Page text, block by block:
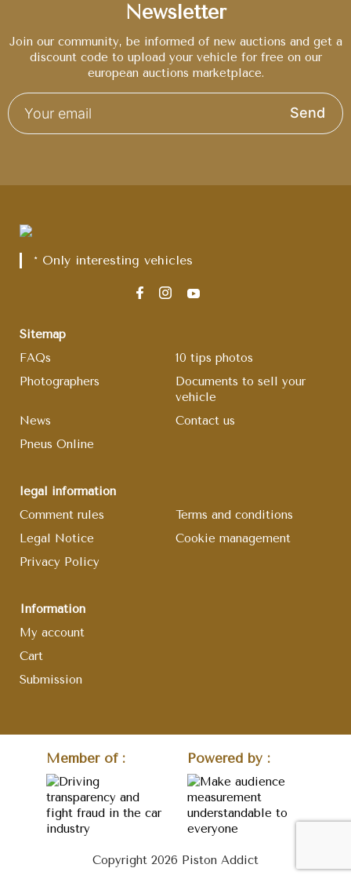
Newsletter
Join our community, be informed of new auctions and get a
discount code to upload your vehicle for free on our
european auctions marketplace.
Send
* Only interesting vehicles
Sitemap
FAQs
10 tips photos
Photographers
Documents to sell your
vehicle
News
Contact us
Pneus Online
legal information
Comment rules
Terms and conditions
Legal Notice
Cookie management
Privacy Policy
Information
My account
Cart
Submission
Member of : Powered by :
Copyright 2026 Piston Addict